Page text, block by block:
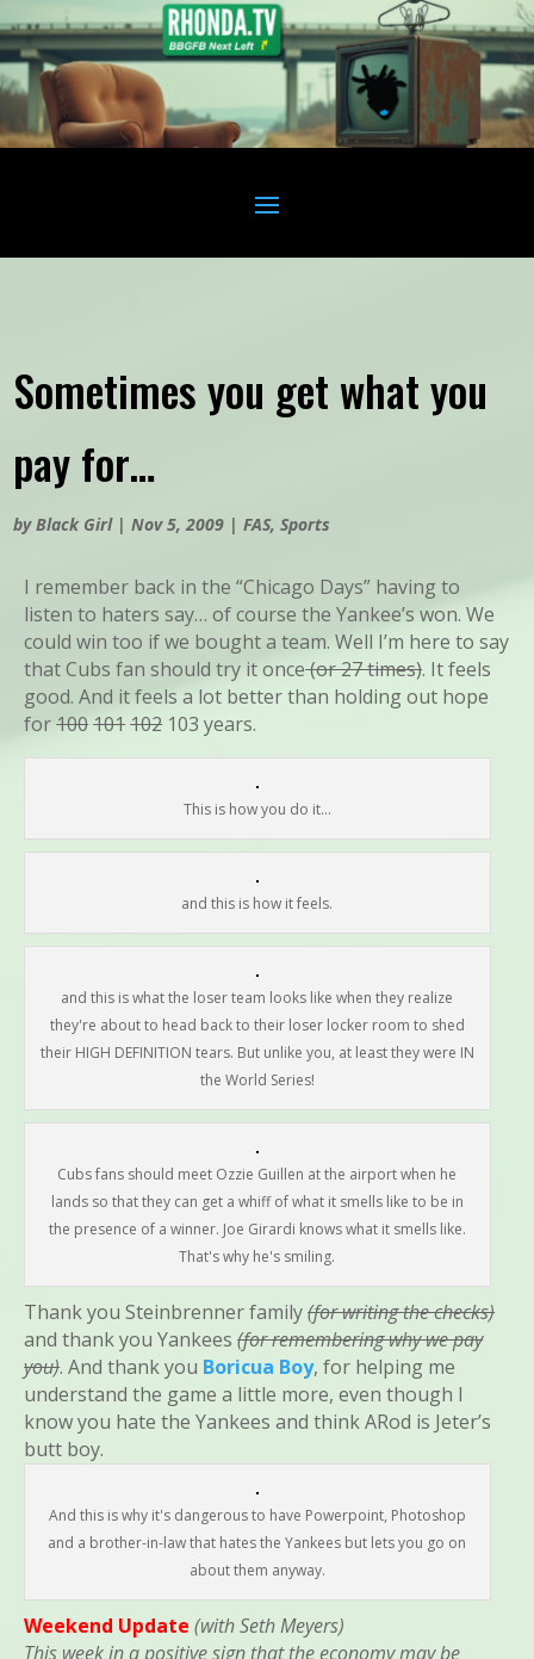
Sometimes you get what you
pay for…
byBlack Girl|Nov 5, 2009 |FAS,Sports
I remember back in the “Chicago Days” having to
listen to haters say… of course the Yankee’s won. We
could win too if we bought a team. Well I’m here to say
that Cubs fan should try it once(or 27 times). It feels
good. And it feels a lot better than holding out hope
for100101102 103 years.
This is how you do it...
and this is how it feels.
and this is what the loser team looks like when they realize
they're about to head back to their loser locker room to shed
their HIGH DEFINITION tears. But unlike you, at least they were IN
the World Series!
Cubs fans should meet Ozzie Guillen at the airport when he
lands so that they can get a whiff of what it smells like to be in
the presence of a winner. Joe Girardi knows what it smells like.
That's why he's smiling.
Thank you Steinbrenner family(for writing the checks)
and thank you Yankees (for remembering why we pay
you). And thank you Boricua Boy, for helping me
understand the game a little more, even though I
know you hate the Yankees and think ARod is Jeter’s
butt boy.
And this is why it's dangerous to have Powerpoint, Photoshop
and a brother-in-law that hates the Yankees but lets you go on
about them anyway.
Weekend Update (with Seth Meyers)
This week in a positive sign that the economy may be